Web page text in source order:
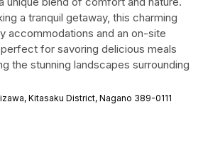
a tranquil getaway, this charming
accommodations and an on-site
for savoring delicious meals
the stunning landscapes surrounding
Kitasaku District, Nagano 389-0111